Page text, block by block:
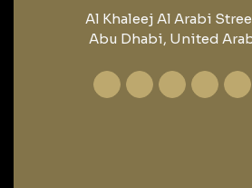
Al Khaleej Al Arabi
Abu Dhabi, United